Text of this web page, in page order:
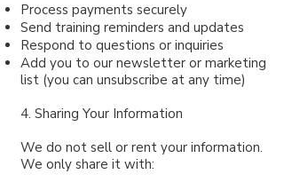
Process payments securely
Send training reminders and updates
Respond to questions or inquiries
Add you to our newsletter or marketing
list (you can unsubscribe at any time)
4. Sharing Your Information
We do not sell or rent your information.
We only share it with: